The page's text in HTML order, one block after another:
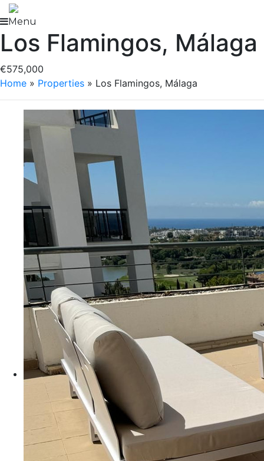
Skip
to
content
Menu
Los Flamingos, Málaga
€575,000
Home » Properties » Los Flamingos, Málaga